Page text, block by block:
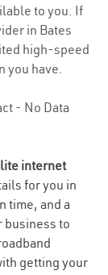
to you. If
in Bates
high-speed
you have.
- No Data
internet
for you in
time, and a
business to
getting your